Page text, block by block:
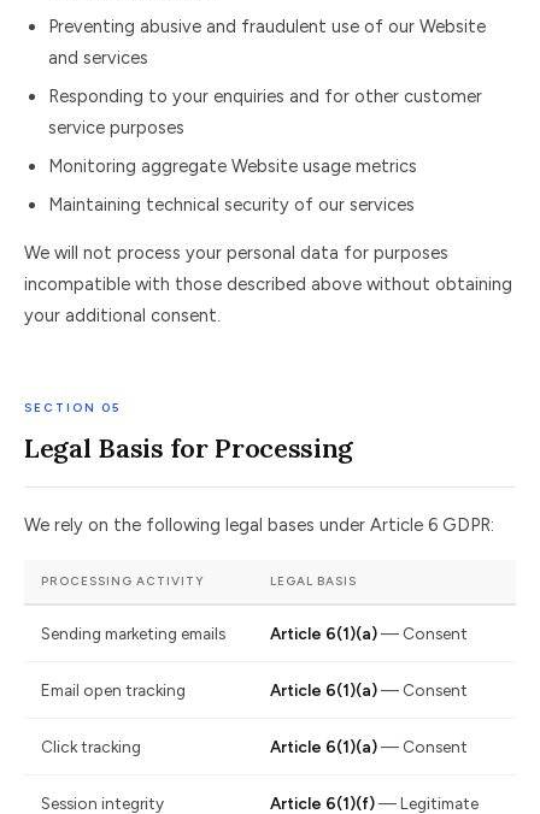
Preventing abusive and fraudulent use of our Website
and services
Responding to your enquiries and for other customer
service purposes
Monitoring aggregate Website usage metrics
Maintaining technical security of our services
We will not process your personal data for purposes
incompatible with those described above without obtaining
your additional consent.
SECTION 05
Legal Basis for Processing
We rely on the following legal bases under Article 6 GDPR:
PROCESSING ACTIVITY LEGAL BASIS
Sending marketing emails Article 6(1)(a)— Consent
Email open tracking Article 6(1)(a)— Consent
Click tracking Article 6(1)(a)— Consent
Session integrity Article 6(1)(f)— Legitimate